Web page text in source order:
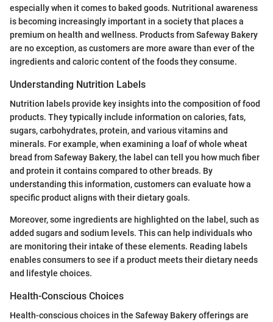
especially when it comes to baked goods. Nutritional awareness
is becoming increasingly important in a society that places a
premium on health and wellness. Products from Safeway Bakery
are no exception, as customers are more aware than ever of the
ingredients and caloric content of the foods they consume.
Understanding Nutrition Labels
Nutrition labels provide key insights into the composition of food
products. They typically include information on calories, fats,
sugars, carbohydrates, protein, and various vitamins and
minerals. For example, when examining a loaf of whole wheat
bread from Safeway Bakery, the label can tell you how much fiber
and protein it contains compared to other breads. By
understanding this information, customers can evaluate how a
specific product aligns with their dietary goals.
Moreover, some ingredients are highlighted on the label, such as
added sugars and sodium levels. This can help individuals who
are monitoring their intake of these elements. Reading labels
enables consumers to see if a product meets their dietary needs
and lifestyle choices.
Health-Conscious Choices
Health-conscious choices in the Safeway Bakery offerings are